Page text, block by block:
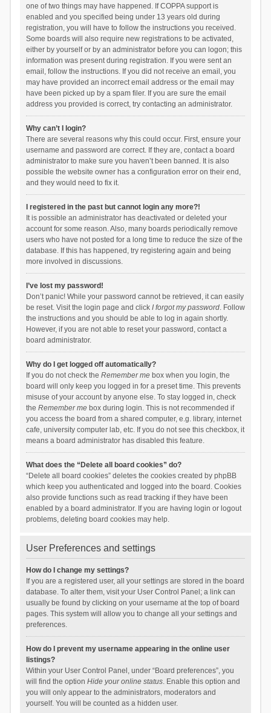
one of two things may have happened. If COPPA support is
enabled and you specified being under 13 years old during
registration, you will have to follow the instructions you received.
Some boards will also require new registrations to be activated,
either by yourself or by an administrator before you can logon; this
information was present during registration. If you were sent an
email, follow the instructions. If you did not receive an email, you
may have provided an incorrect email address or the email may
have been picked up by a spam filer. If you are sure the email
address you provided is correct, try contacting an administrator.
Why can’t I login?
There are several reasons why this could occur. First, ensure your
username and password are correct. If they are, contact a board
administrator to make sure you haven’t been banned. It is also
possible the website owner has a configuration error on their end,
and they would need to fix it.
I registered in the past but cannot login any more?!
It is possible an administrator has deactivated or deleted your
account for some reason. Also, many boards periodically remove
users who have not posted for a long time to reduce the size of the
database. If this has happened, try registering again and being
more involved in discussions.
I’ve lost my password!
Don’t panic! While your password cannot be retrieved, it can easily
be reset. Visit the login page and click I forgot my password. Follow
the instructions and you should be able to log in again shortly.
However, if you are not able to reset your password, contact a
board administrator.
Why do I get logged off automatically?
If you do not check the Remember mebox when you login, the
board will only keep you logged in for a preset time. This prevents
misuse of your account by anyone else. To stay logged in, check
the Remember mebox during login. This is not recommended if
you access the board from a shared computer, e.g. library, internet
cafe, university computer lab, etc. If you do not see this checkbox, it
means a board administrator has disabled this feature.
What does the “Delete all board cookies” do?
“Delete all board cookies” deletes the cookies created by phpBB
which keep you authenticated and logged into the board. Cookies
also provide functions such as read tracking if they have been
enabled by a board administrator. If you are having login or logout
problems, deleting board cookies may help.
User Preferences and settings
How do I change my settings?
If you are a registered user, all your settings are stored in the board
database. To alter them, visit your User Control Panel; a link can
usually be found by clicking on your username at the top of board
pages. This system will allow you to change all your settings and
preferences.
How do I prevent my username appearing in the online user
listings?
Within your User Control Panel, under “Board preferences”, you
will find the option Hide your online status. Enable this option and
you will only appear to the administrators, moderators and
yourself. You will be counted as a hidden user.